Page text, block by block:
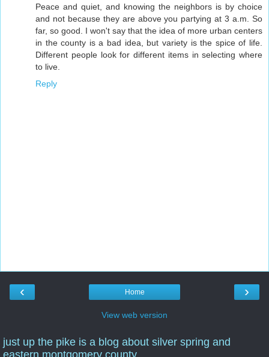
Peace and quiet, and knowing the neighbors is by choice
and not because they are above you partying at 3 a.m. So
far, so good. I won't say that the idea of more urban centers
in the county is a bad idea, but variety is the spice of life.
Different people look for different items in selecting where
to live.
Reply
‹ ›
Home
View web version
just up the pike is a blog about silver spring and